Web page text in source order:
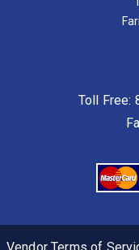
Toll Free: